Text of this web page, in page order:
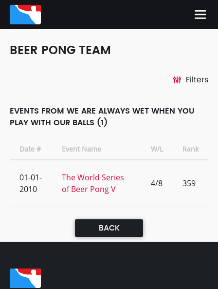
BEER PONG TEAM
Filters
EVENTS FROM WE ARE ALWAYS WET WHEN YOU
PLAY WITH OUR BALLS (1)
Date # Event Name W/L Rank
01-01-
2010
The World Series
of Beer Pong V
4/8 359
BACK